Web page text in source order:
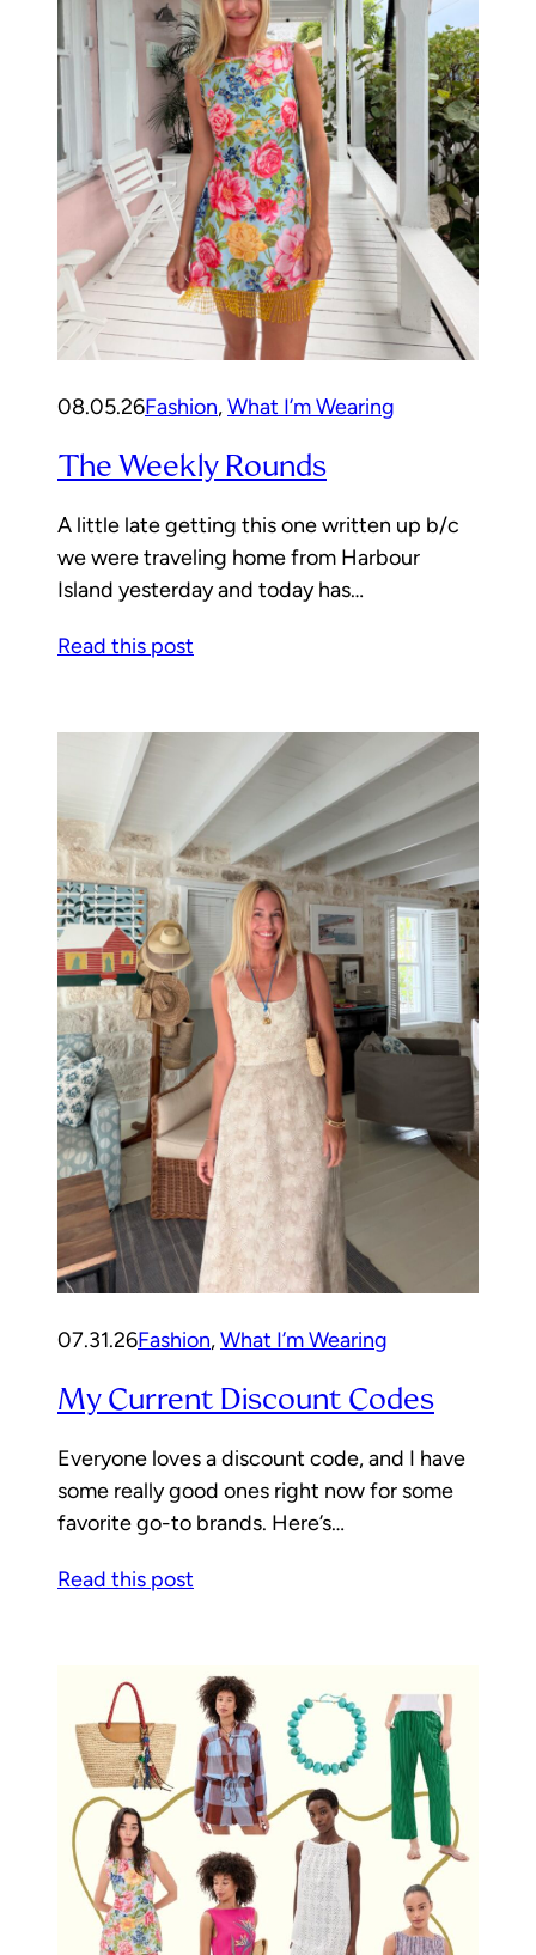
08.05.26Fashion, What I’m Wearing
The Weekly Rounds
A little late getting this one written up b/c
we were traveling home from Harbour
Island yesterday and today has…
Read this post
07.31.26Fashion, What I’m Wearing
My Current Discount Codes
Everyone loves a discount code, and I have
some really good ones right now for some
favorite go-to brands. Here’s…
Read this post